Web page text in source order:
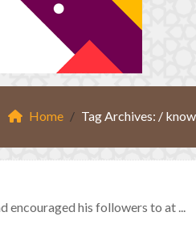
Home Tag Archives: /
encouraged his followers to at ...